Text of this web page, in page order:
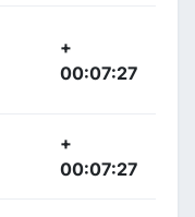
+
00:07:27
+
00:07:27